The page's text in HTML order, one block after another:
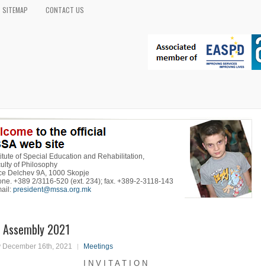
SITEMAP CONTACT US
of Special Education and Rehabilitation,
of Philosophy
Delchev 9A, 1000 Skopje
+389 2/3116-520 (ext. 234); fax. +389-2-3118-143
president@mssa.org.mk
2021
December 16th, 2021 Meetings
I N V I T A T I O N